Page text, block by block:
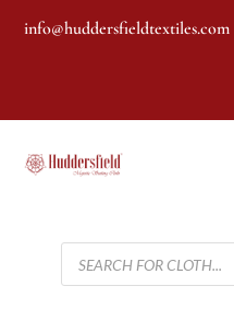
info@huddersfieldtextiles.com
Products
search